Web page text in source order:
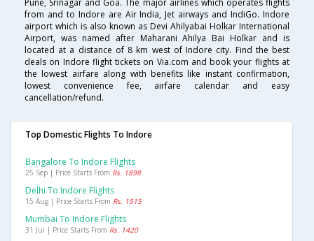
Pune, Srinagar and Goa. The major airlines which operates flights
from and to Indore are Air India, Jet airways and IndiGo. Indore
airport which is also known as Devi Ahilyabai Holkar International
Airport, was named after Maharani Ahilya Bai Holkar and is
located at a distance of 8 km west of Indore city. Find the best
deals on Indore flight tickets on Via.com and book your flights at
the lowest airfare along with benefits like instant confirmation,
lowest convenience fee, airfare calendar and easy
cancellation/refund.
Top Domestic Flights To Indore
Bangalore To Indore Flights
25 Sep | Price Starts From Rs. 1898
Delhi To Indore Flights
15 Aug | Price Starts From Rs. 1515
Mumbai To Indore Flights
31 Jul | Price Starts From Rs. 1420